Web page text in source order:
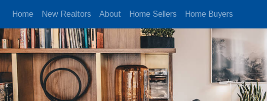
Home New Realtors About Home Sellers Home Buyers